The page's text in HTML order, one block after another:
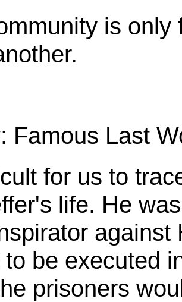
is
Famous Last
for us to
life. He
be executed
prisoners